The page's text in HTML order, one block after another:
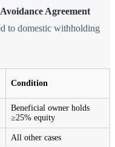
Agreement
to domestic withholding
Condition
Beneficial owner holds
≥25% equity
All other cases